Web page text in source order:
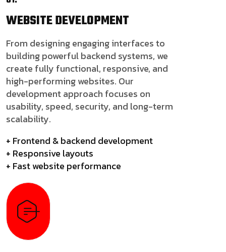
WEBSITEDEVELOPMENT
From designing engaging interfaces to
building powerful backend systems, we
create fully functional, responsive, and
high-performing websites. Our
development approach focuses on
usability, speed, security, and long-term
scalability.
+ Frontend & backend development
+ Responsive layouts
+ Fast website performance